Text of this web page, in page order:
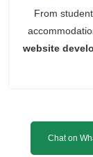
From
website
Chat on